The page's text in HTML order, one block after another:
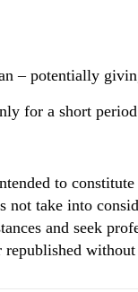
– potentially
for a short
to
take into
and seek